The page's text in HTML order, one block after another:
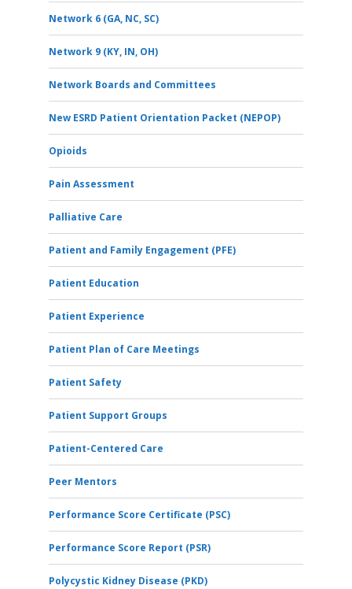
Network 6 (GA, NC, SC)
Network 9 (KY, IN, OH)
Network Boards and Committees
New ESRD Patient Orientation Packet (NEPOP)
Opioids
Pain Assessment
Palliative Care
Patient and Family Engagement (PFE)
Patient Education
Patient Experience
Patient Plan of Care Meetings
Patient Safety
Patient Support Groups
Patient-Centered Care
Peer Mentors
Performance Score Certificate (PSC)
Performance Score Report (PSR)
Polycystic Kidney Disease (PKD)